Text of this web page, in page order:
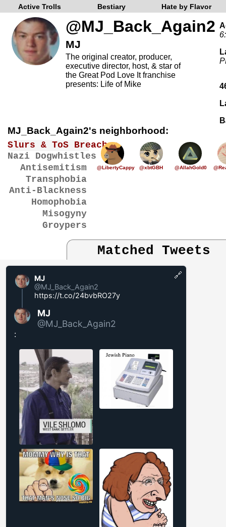
Active Trolls Bestiary Hate by Flavor
@MJ_Back_Again2
MJ
The original creator, producer,
executive director, host, & star of
the Great Pod Love It franchise
presents: Life of Mike
MJ_Back_Again2's neighborhood:
Slurs & ToS Breaches
Nazi Dogwhistles
Antisemitism
Transphobia
Anti-Blackness
Homophobia
Misogyny
Groypers
@LibertyCappy @xbtGBH @AllahGold0
Matched Tweets
MJ
@MJ_Back_Again2
https://t.co/24bvbRO27y
MJ
@MJ_Back_Again2
:
🔗